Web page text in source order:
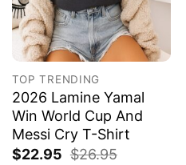
TOP TRENDING
2026 Lamine Yamal
Win World Cup And
Messi Cry T-Shirt
$22.95 $26.95